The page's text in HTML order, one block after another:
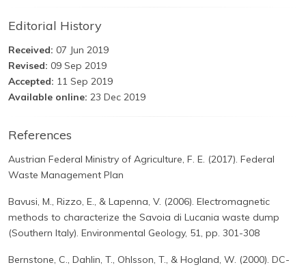
Editorial History
Received: 07 Jun 2019
Revised: 09 Sep 2019
Accepted: 11 Sep 2019
Available online: 23 Dec 2019
References
Austrian Federal Ministry of Agriculture, F. E. (2017). Federal
Waste Management Plan
Bavusi, M., Rizzo, E., & Lapenna, V. (2006). Electromagnetic
methods to characterize the Savoia di Lucania waste dump
(Southern Italy). Environmental Geology, 51, pp. 301-308
Bernstone, C., Dahlin, T., Ohlsson, T., & Hogland, W. (2000). DC-